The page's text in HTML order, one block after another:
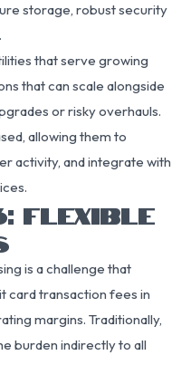
storage, robust security
that serve growing
that can scale alongside
or risky overhauls.
allowing them to
activity, and integrate with
FLEXIBLE
is a challenge that
card transaction fees in
margins. Traditionally,
burden indirectly to all